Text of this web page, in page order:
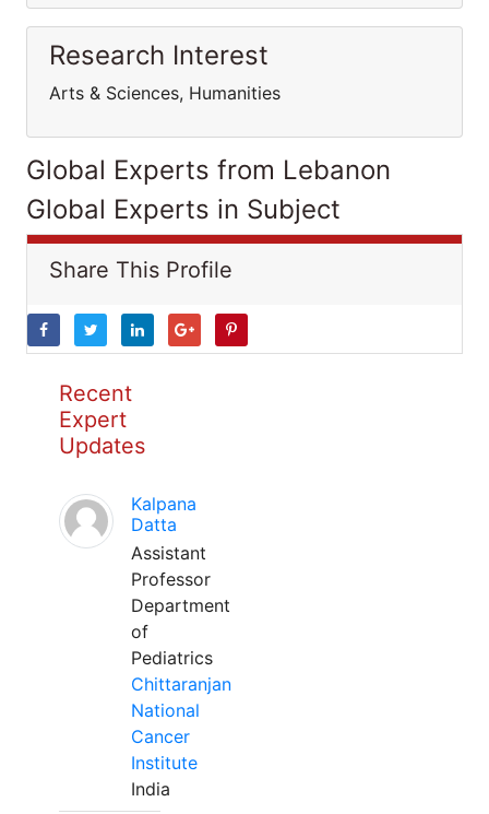
Research Interest
Arts & Sciences, Humanities
Global Experts from Lebanon
Global Experts in Subject
Share This Profile
Recent
Expert
Updates
Kalpana
Datta
Assistant
Professor
Department
of
Pediatrics
Chittaranjan
National
Cancer
Institute
India